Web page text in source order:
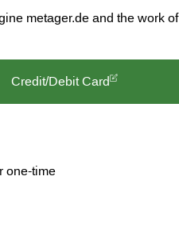
metager.de and the work of
Credit/Debit Card
one-time